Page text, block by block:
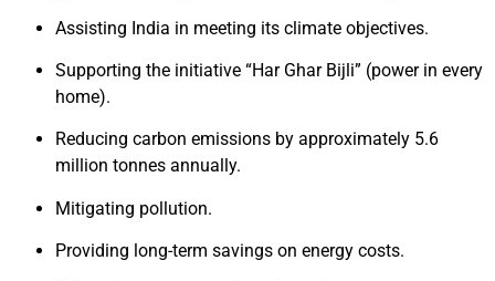
Assisting India in meeting its climate objectives.
Supporting the initiative “Har Ghar Bijli” (power in every
home).
Reducing carbon emissions by approximately 5.6
million tonnes annually.
Mitigating pollution.
Providing long-term savings on energy costs.